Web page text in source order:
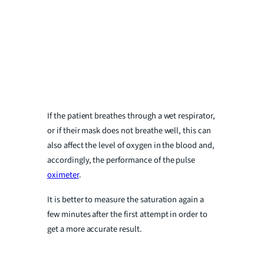
If the patient breathes through a wet respirator,
or if their mask does not breathe well, this can
also affect the level of oxygen in the blood and,
accordingly, the performance of the pulse
oximeter.
It is better to measure the saturation again a
few minutes after the first attempt in order to
get a more accurate result.